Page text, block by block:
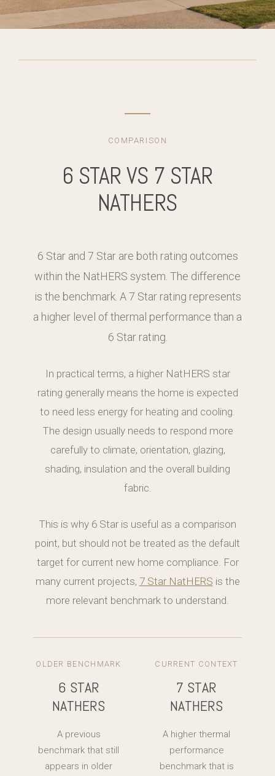
COMPARISON
6 STAR VS 7 STAR
NATHERS
6 Star and 7 Star are both rating outcomes
within the NatHERS system. The difference
is the benchmark. A 7 Star rating represents
a higher level of thermal performance than a
6 Star rating.
In practical terms, a higher NatHERS star
rating generally means the home is expected
to need less energy for heating and cooling.
The design usually needs to respond more
carefully to climate, orientation, glazing,
shading, insulation and the overall building
fabric.
This is why 6 Star is useful as a comparison
point, but should not be treated as the default
target for current new home compliance. For
many current projects, 7 Star NatHERS is the
more relevant benchmark to understand.
OLDER BENCHMARK
6 STAR
NATHERS
A previous
benchmark that still
appears in older
CURRENT CONTEXT
7 STAR
NATHERS
A higher thermal
performance
benchmark that is